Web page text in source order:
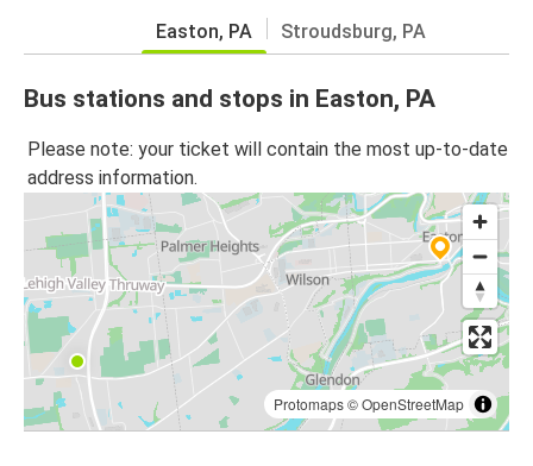
Easton, PA Stroudsburg, PA
Bus stations and stops in Easton, PA
Please note: your ticket will contain the most up-to-date
address information.
Protomaps©OpenStreetMap